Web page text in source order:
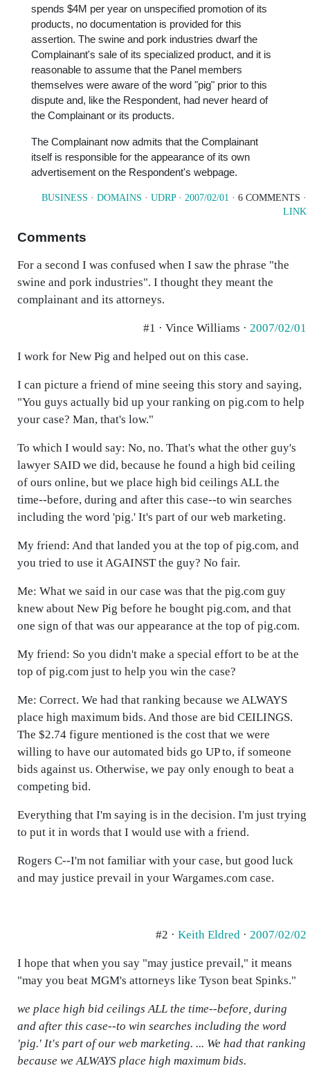
spends $4M per year on unspecified promotion of its
products, no documentation is provided for this
assertion. The swine and pork industries dwarf the
Complainant's sale of its specialized product, and it is
reasonable to assume that the Panel members
themselves were aware of the word "pig" prior to this
dispute and, like the Respondent, had never heard of
the Complainant or its products.
The Complainant now admits that the Complainant
itself is responsible for the appearance of its own
advertisement on the Respondent's webpage.
BUSINESS · DOMAINS · UDRP· 2007/02/01 · 6 COMMENTS ·
LINK
Comments
For a second I was confused when I saw the phrase "the
swine and pork industries". I thought they meant the
complainant and its attorneys.
#1 · Vince Williams · 2007/02/01
I work for New Pig and helped out on this case.
I can picture a friend of mine seeing this story and saying,
"You guys actually bid up your ranking on pig.com to help
your case? Man, that's low."
To which I would say: No, no. That's what the other guy's
lawyer SAID we did, because he found a high bid ceiling
of ours online, but we place high bid ceilings ALL the
time--before, during and after this case--to win searches
including the word 'pig.' It's part of our web marketing.
My friend: And that landed you at the top of pig.com, and
you tried to use it AGAINST the guy? No fair.
Me: What we said in our case was that the pig.com guy
knew about New Pig before he bought pig.com, and that
one sign of that was our appearance at the top of pig.com.
My friend: So you didn't make a special effort to be at the
top of pig.com just to help you win the case?
Me: Correct. We had that ranking because we ALWAYS
place high maximum bids. And those are bid CEILINGS.
The $2.74 figure mentioned is the cost that we were
willing to have our automated bids go UP to, if someone
bids against us. Otherwise, we pay only enough to beat a
competing bid.
Everything that I'm saying is in the decision. I'm just trying
to put it in words that I would use with a friend.
Rogers C--I'm not familiar with your case, but good luck
and may justice prevail in your Wargames.com case.
#2 · Keith Eldred · 2007/02/02
I hope that when you say "may justice prevail," it means
"may you beat MGM's attorneys like Tyson beat Spinks."
we place high bid ceilings ALL the time--before, during
and after this case--to win searches including the word
'pig.' It's part of our web marketing. ... We had that ranking
because we ALWAYS place high maximum bids.